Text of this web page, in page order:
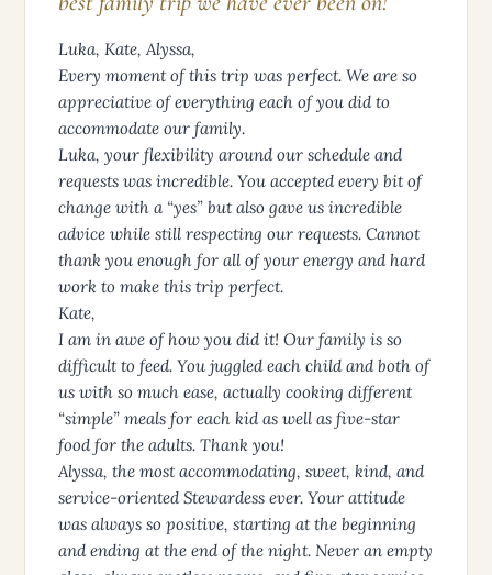
Luka, Kate, Alyssa,
Every moment of this trip was perfect. We are so
appreciative of everything each of you did to
accommodate our family.
Luka, your flexibility around our schedule and
requests was incredible. You accepted every bit of
change with a “yes” but also gave us incredible
advice while still respecting our requests. Cannot
thank you enough for all of your energy and hard
work to make this trip perfect.
Kate,
I am in awe of how you did it! Our family is so
difficult to feed. You juggled each child and both of
us with so much ease, actually cooking different
“simple” meals for each kid as well as five-star
food for the adults. Thank you!
Alyssa, the most accommodating, sweet, kind, and
service-oriented Stewardess ever. Your attitude
was always so positive, starting at the beginning
and ending at the end of the night. Never an empty